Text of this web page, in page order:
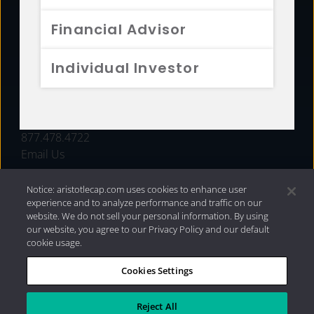
Financial Advisor
Individual Investor
FUNDS
877.478.4722
Email Us
Privacy Policy|Internet Disclosures| 2026 Aristotle
Capital Management, LLC
Notice: aristotlecap.com uses cookies to enhance user
experience and to analyze performance and traffic on our
website. We do not sell your personal information. By using
our website, you agree to our Privacy Policy and our default
cookie usage.
Cookies Settings
Reject All